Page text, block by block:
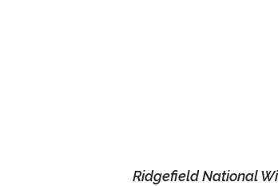
Ridgefield National